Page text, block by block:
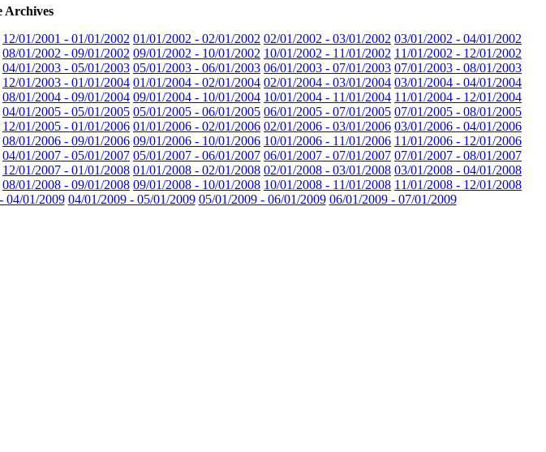
Archives
12/01/2001 - 01/01/2002 01/01/2002 - 02/01/2002 02/01/2002 - 03/01/2002 03/01/2002 - 04/01/2002
08/01/2002 - 09/01/2002 09/01/2002 - 10/01/2002 10/01/2002 - 11/01/2002 11/01/2002 - 12/01/2002
04/01/2003 - 05/01/2003 05/01/2003 - 06/01/2003 06/01/2003 - 07/01/2003 07/01/2003 - 08/01/2003
12/01/2003 - 01/01/2004 01/01/2004 - 02/01/2004 02/01/2004 - 03/01/2004 03/01/2004 - 04/01/2004
08/01/2004 - 09/01/2004 09/01/2004 - 10/01/2004 10/01/2004 - 11/01/2004 11/01/2004 - 12/01/2004
04/01/2005 - 05/01/2005 05/01/2005 - 06/01/2005 06/01/2005 - 07/01/2005 07/01/2005 - 08/01/2005
12/01/2005 - 01/01/2006 01/01/2006 - 02/01/2006 02/01/2006 - 03/01/2006 03/01/2006 - 04/01/2006
08/01/2006 - 09/01/2006 09/01/2006 - 10/01/2006 10/01/2006 - 11/01/2006 11/01/2006 - 12/01/2006
04/01/2007 - 05/01/2007 05/01/2007 - 06/01/2007 06/01/2007 - 07/01/2007 07/01/2007 - 08/01/2007
12/01/2007 - 01/01/2008 01/01/2008 - 02/01/2008 02/01/2008 - 03/01/2008 03/01/2008 - 04/01/2008
08/01/2008 - 09/01/2008 09/01/2008 - 10/01/2008 10/01/2008 - 11/01/2008 11/01/2008 - 12/01/2008
04/01/2009 04/01/2009 - 05/01/2009 05/01/2009 - 06/01/2009 06/01/2009 - 07/01/2009